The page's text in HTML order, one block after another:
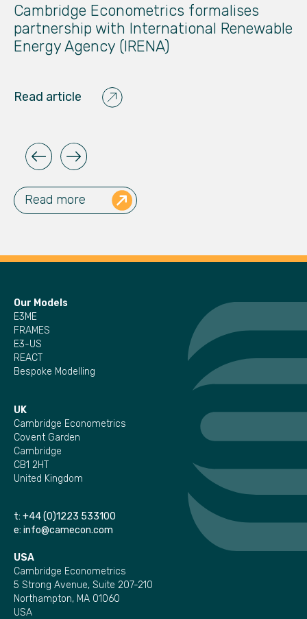
Cambridge Econometrics formalises
partnership with International Renewable
Energy Agency (IRENA)
Read article
Read more
Our Models
E3ME
FRAMES
E3-US
REACT
Bespoke Modelling
UK
Cambridge Econometrics
Covent Garden
Cambridge
CB1 2HT
United Kingdom
t: +44 (0)1223 533100
e: info@camecon.com
USA
Cambridge Econometrics
5 Strong Avenue, Suite 207-210
Northampton, MA 01060
USA